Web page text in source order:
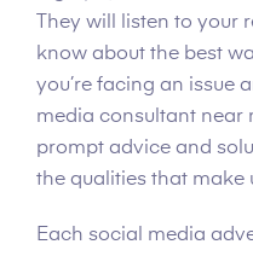
They will listen to your
know about the best
you’re facing an issue
media consultant near
prompt advice and
the qualities that make
Each social media